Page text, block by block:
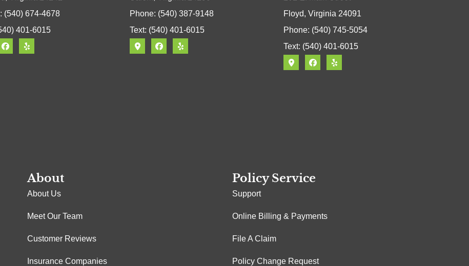
(540) 674-4678
401-6015
Phone: (540) 387-9148
Text: (540) 401-6015
Floyd, Virginia 24091
Phone: (540) 745-5054
Text: (540) 401-6015
About
About Us
Meet Our Team
Customer Reviews
Insurance Companies
Policy Service
Support
Online Billing & Payments
File A Claim
Policy Change Request